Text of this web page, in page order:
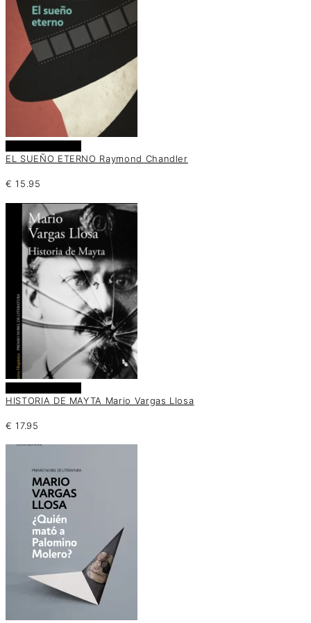
EL SUEÑO ETERNO Raymond Chandler
€ 15.95
HISTORIA DE MAYTA Mario Vargas Llosa
€ 17.95